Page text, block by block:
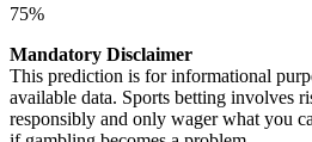
75%
Mandatory Disclaimer
This prediction is for informational
available data. Sports betting involves
responsibly and only wager what you